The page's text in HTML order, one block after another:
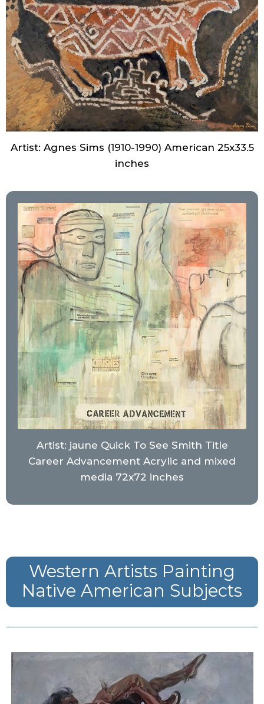
Artist: Agnes Sims (1910-1990) American 25x33.5
inches
Artist: jaune Quick To See Smith Title
Career Advancement Acrylic and mixed
media 72x72 inches
Western Artists Painting
Native American Subjects